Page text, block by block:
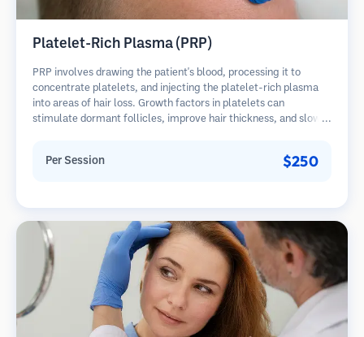
Platelet-Rich Plasma (PRP)
PRP involves drawing the patient's blood, processing it to
concentrate platelets, and injecting the platelet-rich plasma
into areas of hair loss. Growth factors in platelets can
stimulate dormant follicles, improve hair thickness, and slow
Per Session $250